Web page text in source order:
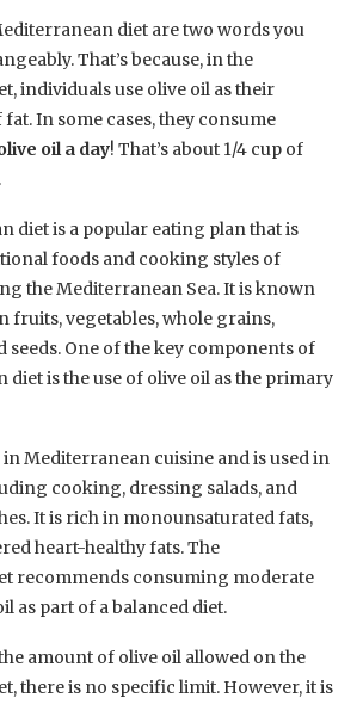
diet are two words you
That’s because, in the
individuals use olive oil as their
In some cases, they consume
oil a day! That’s about 1/4 cup of
diet is a popular eating plan that is
foods and cooking styles of
the Mediterranean Sea. It is known
fruits, vegetables, whole grains,
seeds. One of the key components of
diet is the use of olive oil as the primary
in Mediterranean cuisine and is used in
cooking, dressing salads, and
It is rich in monounsaturated fats,
heart-healthy fats. The
recommends consuming moderate
as part of a balanced diet.
amount of olive oil allowed on the
there is no specific limit. However, it is